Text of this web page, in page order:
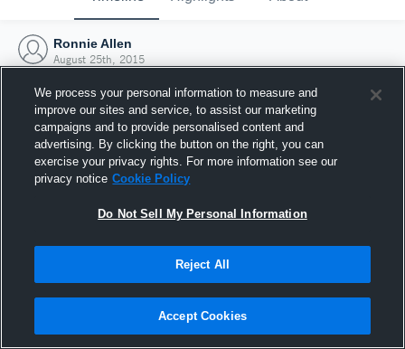
Ronnie Allen
August 25th, 2015
Joined Hudl
25 August 2015
We process your personal information to measure and
improve our sites and service, to assist our marketing
campaigns and to provide personalised content and
advertising. By clicking the button on the right, you can
exercise your privacy rights. For more information see our
privacy notice Cookie Policy
Do Not Sell My Personal Information
Reject All
Accept Cookies